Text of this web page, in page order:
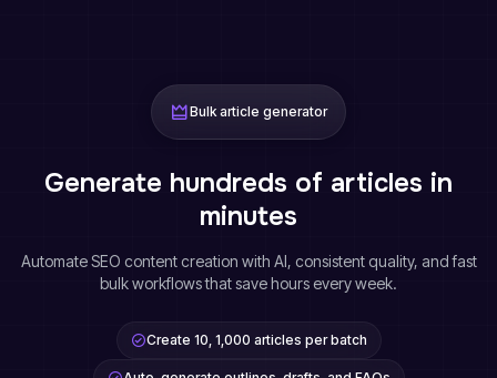
Bulk article generator
Generate hundreds of articles in
minutes
Automate SEO content creation with AI, consistent quality, and fast
bulk workflows that save hours every week.
Create 10, 1,000 articles per batch